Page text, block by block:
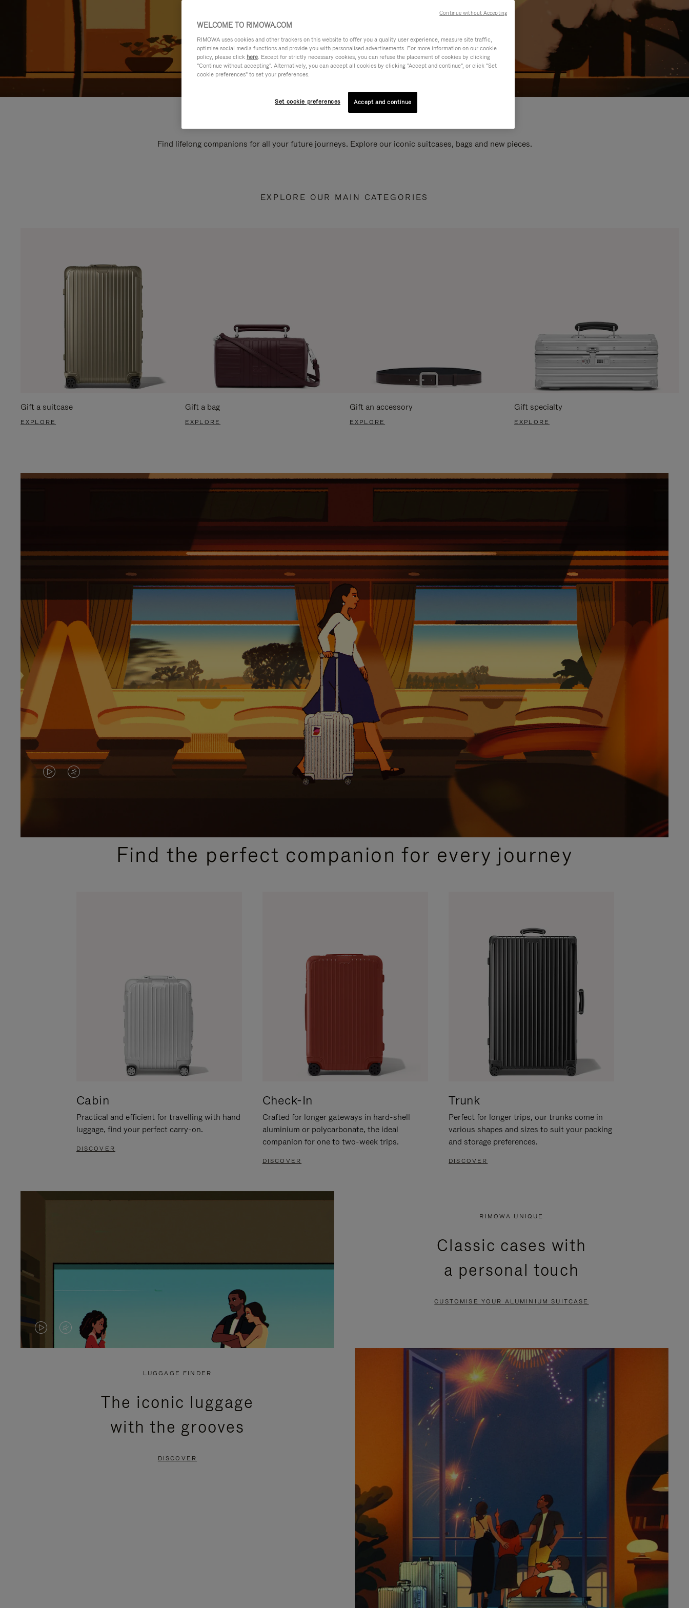
Find lifelong companions for all your future journeys. Explore our iconic suitcases, bags and new pieces.
EXPLORE OUR MAIN CATEGORIES
Gift a suitcase
EXPLORE
Gift a bag
EXPLORE
Gift an accessory
EXPLORE
Gift specialty
EXPLORE
VIDEO
PLEASE
VIDEO
PLEASE
PRESSFind the perfect companion for every journey
Cabin
Practical and efficient for travelling with hand
luggage, find your perfect carry-on.
DISCOVER
Check-In
Crafted for longer gateways in hard-shell
aluminium or polycarbonate, the ideal
companion for one to two-week trips.
DISCOVER
Trunk
Perfect for longer trips, our trunks come in
various shapes and sizes to suit your packing
and storage preferences.
DISCOVER
VIDEO
VIDEO
PRESS
RIMOWA UNIQUE
Classic cases with
a personal touch
CUSTOMISE YOUR ALUMINIUM SUITCASE
LUGGAGE FINDER
The iconic luggage
with the grooves
DISCOVER
WELCOME TO RIMOWA.COM
RIMOWA uses cookies and other trackers on this website to offer you a quality user experience, measure site traffic,
optimise social media functions and provide you with personalised advertisements. For more information on our cookie
policy, please click here. Except for strictly necessary cookies, you can refuse the placement of cookies by clicking
"Continue without accepting". Alternatively, you can accept all cookies by clicking "Accept and continue", or click "Set
cookie preferences" to set your preferences.
Set cookie preferences Accept and continue
Continue without Accepting